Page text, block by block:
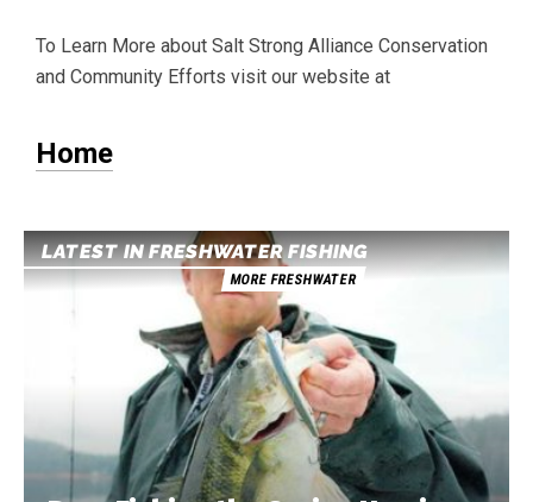
To Learn More about Salt Strong Alliance Conservation
and Community Efforts visit our website at
Home
LATEST IN FRESHWATER FISHING
MORE FRESHWATER